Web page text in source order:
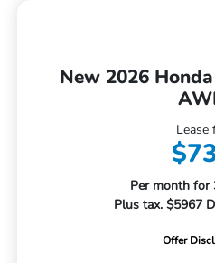
New 2026
Lease
Per month for
Plus tax. $5967
Offer